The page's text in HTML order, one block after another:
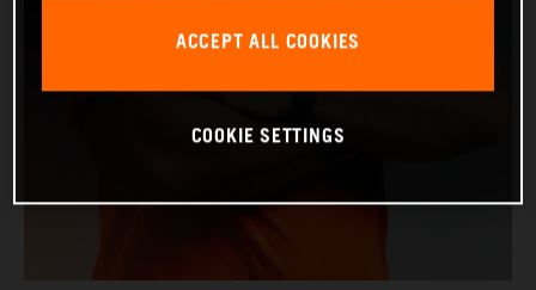
ACCEPT ALL COOKIES
COOKIE SETTINGS